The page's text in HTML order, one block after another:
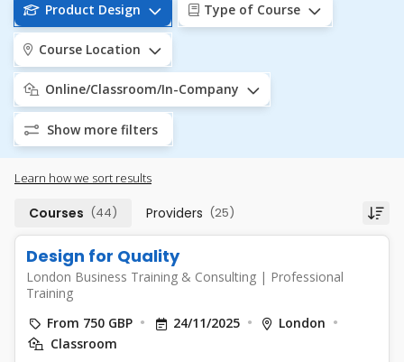
Product Design
Type of Course
Course Location
Online/Classroom/In-Company
Show more filters
Learn how we sort results
Courses (44) Providers (25)
Design for Quality
London Business Training & Consulting | Professional
Training
From 750 GBP
24/11/2025
London
Classroom